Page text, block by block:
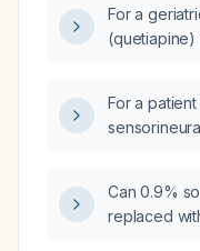
For a
(quetiapine)
For a
temporal
Can 0.9%
replaced